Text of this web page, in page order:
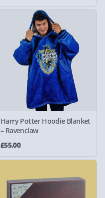
Harry Potter Hoodie Blanket
– Ravenclaw
£55.00